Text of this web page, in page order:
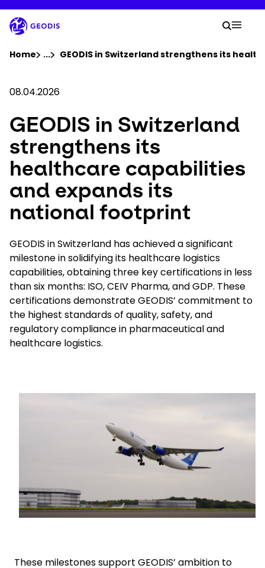
to
main
content
Company
Newsroom
Careers
Locations
Select your country and language
Mexico - EN
Your
Search
Home ...Show all breadcrumb elements
GEODIS in Switzerland strengthens its
08.04.2026
GEODIS in Switzerland
strengthens its
healthcare capabilities
and expands its
national footprint
GEODIS in Switzerland has achieved a significant
milestone in solidifying its healthcare logistics
capabilities, obtaining three key certifications in less
than six months: ISO, CEIV Pharma, and GDP. These
certifications demonstrate GEODIS’ commitment to
the highest standards of quality, safety, and
regulatory compliance in pharmaceutical and
healthcare logistics.
Keepeek
These milestones support GEODIS’ ambition to